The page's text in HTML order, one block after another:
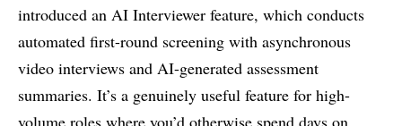
introduced an AI Interviewer feature, which conducts
automated first-round screening with asynchronous
video interviews and AI-generated assessment
summaries. It’s a genuinely useful feature for high-